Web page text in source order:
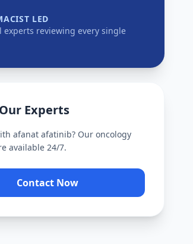
LED
experts reviewing every single
Experts
afanat afatinib? Our oncology
available 24/7.
Contact Now